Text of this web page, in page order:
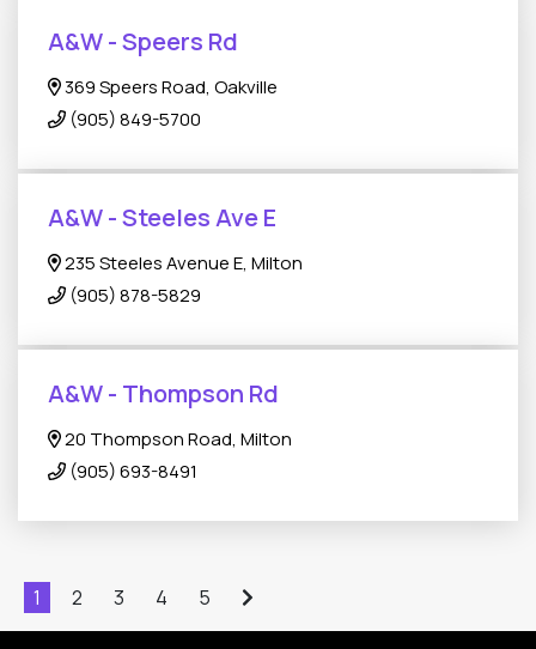
A&W - Speers Rd
369 Speers Road, Oakville
(905) 849-5700
A&W - Steeles Ave E
235 Steeles Avenue E, Milton
(905) 878-5829
A&W - Thompson Rd
20 Thompson Road, Milton
(905) 693-8491
1 2 3 4 5